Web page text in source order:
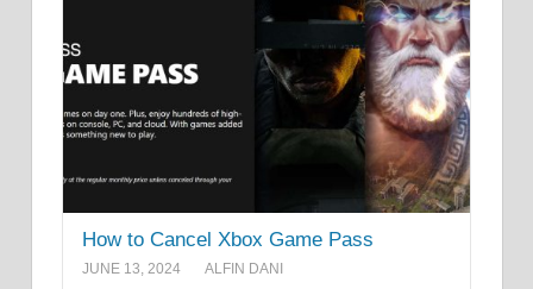
How to Cancel Xbox Game Pass
JUNE 13, 2024 ALFIN DANI